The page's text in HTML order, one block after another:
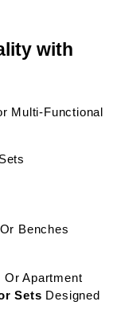
with
Multi-Functional
Benches
Or Apartment
Sets Designed